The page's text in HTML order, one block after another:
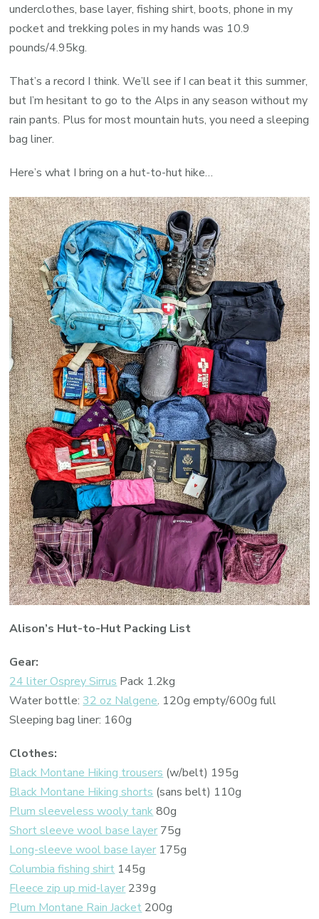
underclothes, base layer, fishing shirt, boots, phone in my
pocket and trekking poles in my hands was 10.9
pounds/4.95kg.
That’s a record I think. We’ll see if I can beat it this summer,
but I’m hesitant to go to the Alps in any season without my
rain pants. Plus for most mountain huts, you need a sleeping
bag liner.
Here’s what I bring on a hut-to-hut hike…
Alison’s Hut-to-Hut Packing List
Gear:
24 liter Osprey Sirrus Pack 1.2kg
Water bottle: 32 oz Nalgene. 120g empty/600g full
Sleeping bag liner: 160g
Clothes:
Black Montane Hiking trousers (w/belt) 195g
Black Montane Hiking shorts (sans belt) 110g
Plum sleeveless wooly tank80g
Short sleeve wool base layer 75g
Long-sleeve wool base layer 175g
Columbia fishing shirt 145g
Fleece zip up mid-layer 239g
Plum Montane Rain Jacket 200g